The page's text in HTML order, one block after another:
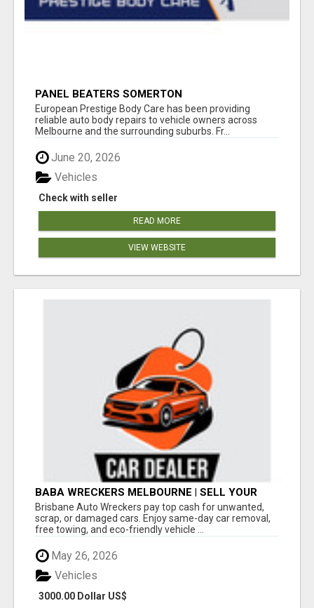
PANEL BEATERS SOMERTON
European Prestige Body Care has been providing
reliable auto body repairs to vehicle owners across
Melbourne and the surrounding suburbs. Fr...
June 20, 2026
Check with seller
Vehicles
READ MORE
VIEW WEBSITE
BABA WRECKERS MELBOURNE | SELL YOUR
CAR FOR TOP CASH TODAY
Brisbane Auto Wreckers pay top cash for unwanted,
scrap, or damaged cars. Enjoy same-day car removal,
free towing, and eco-friendly vehicle ...
May 26, 2026
3000.00 Dollar US$
Vehicles